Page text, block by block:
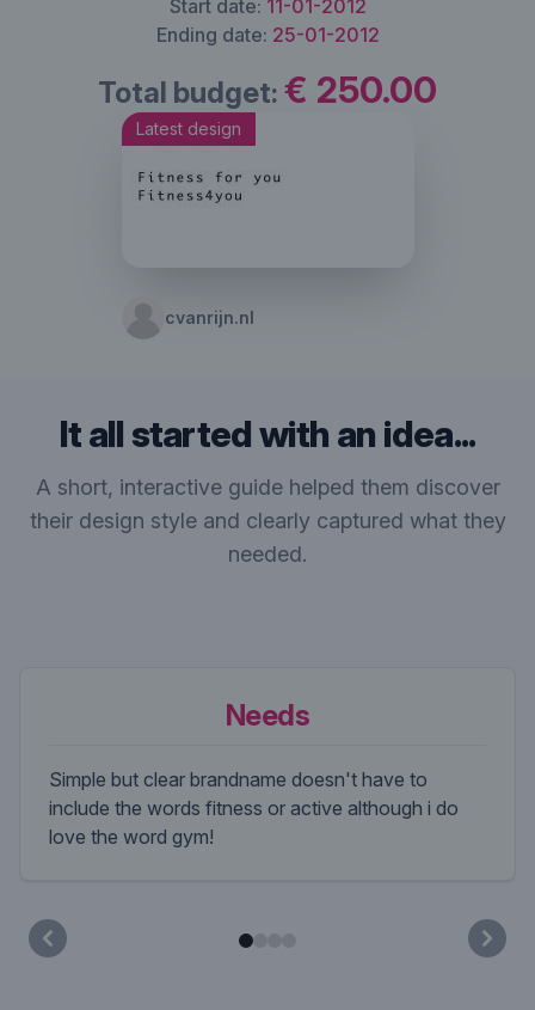
Start date: 11-01-2012
Ending date: 25-01-2012
Total budget: € 250.00
Latest design
cvanrijn.nl
It all started with an idea...
A short, interactive guide helped them discover
their design style and clearly captured what they
needed.
Needs
Simple but clear brandname doesn't have to
include the words fitness or active although i do
love the word gym!